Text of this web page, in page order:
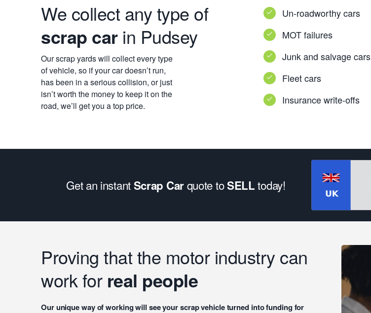
We collect any type of
scrap carin Pudsey
Our scrap yards will collect every type
of vehicle, so if your car doesn’t run,
has been in a serious collision, or just
isn’t worth the money to keep it on the
road, we’ll get you a top price.
Un-roadworthy cars
MOT failures
Junk and salvage cars
Fleet cars
Insurance write-offs
Get an instantScrap Carquote toSELLtoday!
Proving that the motor industry can
work for real people
Our unique way of working will see your scrap vehicle turned into funding for